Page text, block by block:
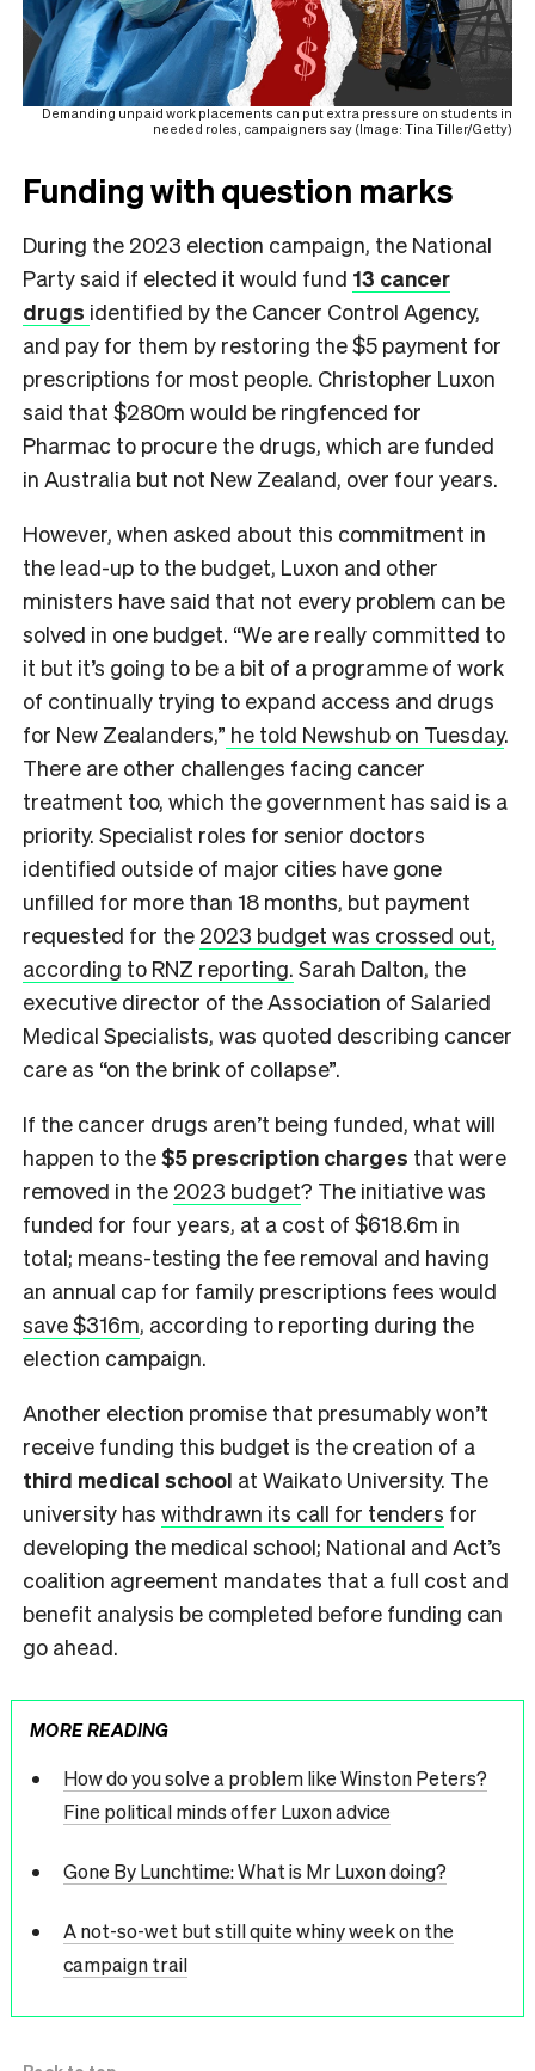
Demanding unpaid work placements can put extra pressure on students in
needed roles, campaigners say (Image: Tina Tiller/Getty)
Funding with question marks
During the 2023 election campaign, the National
Party said if elected it would fund 13 cancer
drugs identified by the Cancer Control Agency,
and pay for them by restoring the $5 payment for
prescriptions for most people. Christopher Luxon
said that $280m would be ringfenced for
Pharmac to procure the drugs, which are funded
in Australia but not New Zealand, over four years.
However, when asked about this commitment in
the lead-up to the budget, Luxon and other
ministers have said that not every problem can be
solved in one budget. “We are really committed to
it but it’s going to be a bit of a programme of work
of continually trying to expand access and drugs
for New Zealanders,” he told Newshub on Tuesday.
There are other challenges facing cancer
treatment too, which the government has said is a
priority. Specialist roles for senior doctors
identified outside of major cities have gone
unfilled for more than 18 months, but payment
requested for the 2023 budget was crossed out,
according to RNZ reporting. Sarah Dalton, the
executive director of the Association of Salaried
Medical Specialists, was quoted describing cancer
care as “on the brink of collapse”.
If the cancer drugs aren’t being funded, what will
happen to the$5 prescription charges that were
removed in the 2023 budget? The initiative was
funded for four years, at a cost of $618.6m in
total; means-testing the fee removal and having
an annual cap for family prescriptions fees would
save $316m, according to reporting during the
election campaign.
Another election promise that presumably won’t
receive funding this budget is the creation of a
third medical school at Waikato University. The
university has withdrawn its call for tenders for
developing the medical school; National and Act’s
coalition agreement mandates that a full cost and
benefit analysis be completed before funding can
go ahead.
MORE READING
How do you solve a problem like Winston Peters?
Fine political minds offer Luxon advice
Gone By Lunchtime: What is Mr Luxon doing?
A not-so-wet but still quite whiny week on the
campaign trail